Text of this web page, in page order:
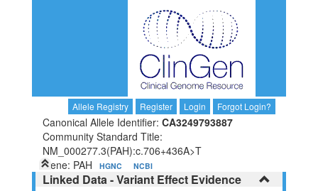
Allele Registry Register Login Forgot Login?
Canonical Allele Identifier: CA3249793887
Community Standard Title:
NM_000277.3(PAH):c.706+436A>T
Gene: PAH
HGNC NCBI
Linked Data - Variant Effect Evidence